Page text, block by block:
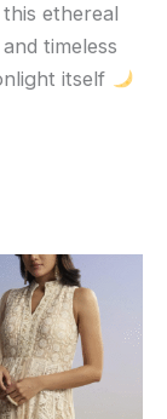
ethereal
timeless
itself